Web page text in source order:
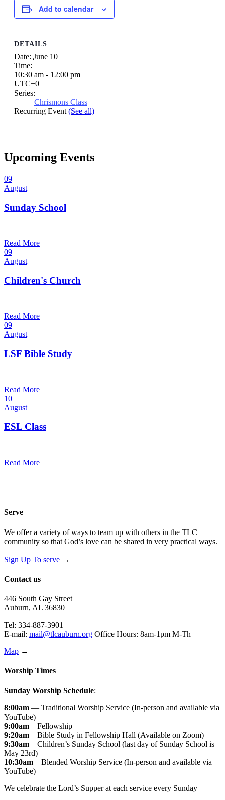
Add to calendar
DETAILS
Date: June 10
Time:
10:30 am - 12:00 pm
UTC+0
Series:
Chrismons Class
Recurring Event(See all)
Upcoming Events
09
August
Sunday School
Read More
09
August
Children's Church
Read More
09
August
LSF Bible Study
Read More
10
August
ESL Class
Read More
Serve
We offer a variety of ways to team up with others in the TLC
community so that God’s love can be shared in very practical ways.
Sign Up To serve →
Contact us
446 South Gay Street
Auburn, AL 36830
Tel: 334-887-3901
E-mail: mail@tlcauburn.org Office Hours: 8am-1pm M-Th
Map →
Worship Times
Sunday Worship Schedule:
8:00am — Traditional Worship Service (In-person and available via
YouTube)
9:00am – Fellowship
9:20am – Bible Study in Fellowship Hall (Available on Zoom)
9:30am – Children’s Sunday School (last day of Sunday School is
May 23rd)
10:30am – Blended Worship Service (In-person and available via
YouTube)
We celebrate the Lord’s Supper at each service every Sunday